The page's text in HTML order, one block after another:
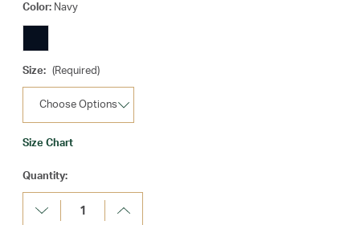
Color: Navy
Size: (Required)
Size Chart
Current
Stock:
Quantity:
Decrease
Quantity:
Increase